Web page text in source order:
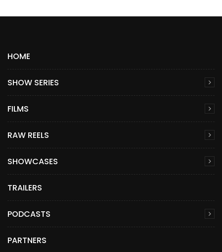
HOME
SHOW SERIES
FILMS
RAW REELS
SHOWCASES
TRAILERS
PODCASTS
PARTNERS